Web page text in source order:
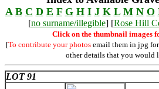
A B C D E F G H I J K L M N O
[no surname/illegible] [Rose Hill
Click on the thumbnail images
[To contribute your photos email them in jpg
other details that you would
LOT 91